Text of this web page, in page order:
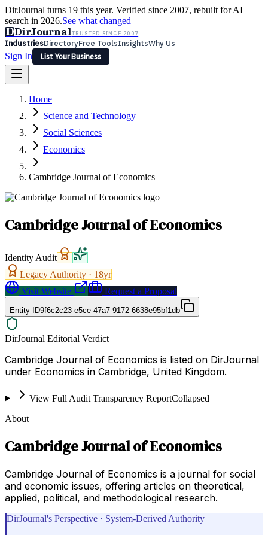
DirJournal turns 19 this year. Verified since 2007, rebuilt for AI
search in 2026.See what changed
DDirJournalTRUSTED SINCE 2007
IndustriesDirectoryFree ToolsInsightsWhy Us
Sign In
List Your Business
Latest Expert Reviews
Sign In
List Your Business
Home
Science and Technology
Social Sciences
Economics
Cambridge Journal of Economics
Cambridge Journal of Economics
Identity Audit
Legacy Authority · 18yr
Visit Website
Request a Proposal
Entity ID9f6c2c23-e5ce-47a7-9172-6638e95bf1db
DirJournal Editorial Verdict
Cambridge Journal of Economics is listed on DirJournal
under Economics in Cambridge, United Kingdom.
View Full Audit Transparency ReportCollapsed
About
Cambridge Journal of Economics
Cambridge Journal of Economics is a journal for social
and economic issues, offering articles on theoretical,
applied, political, and methodological research.
DirJournal's Perspective · System-Derived Authority